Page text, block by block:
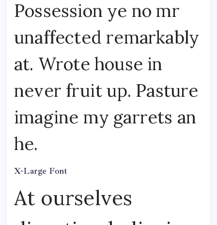
Possession ye no mr
unaffected remarkably
at. Wrote house in
never fruit up. Pasture
imagine my garrets an
he.
X-Large Font
At ourselves